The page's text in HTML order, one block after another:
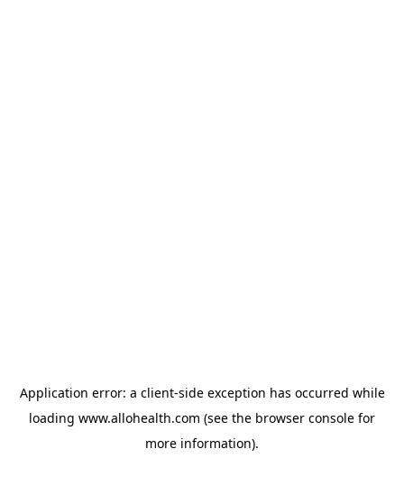
Application error: a client-side exception has occurred while
loading www.allohealth.com (see the browser console for
more information).